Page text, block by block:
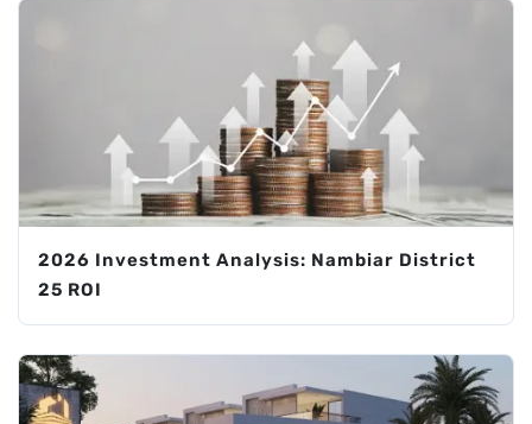
2026 Investment Analysis: Nambiar District
25 ROI